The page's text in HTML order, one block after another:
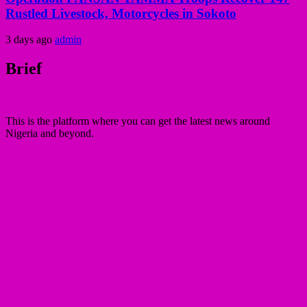
Rustled Livestock, Motorcycles in Sokoto
3 days ago admin
Brief
This is the platform where you can get the latest news around
Nigeria and beyond.